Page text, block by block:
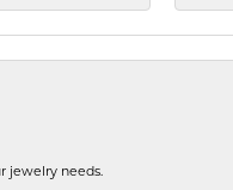
jewelry needs.